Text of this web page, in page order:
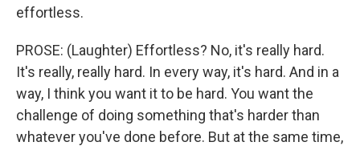
effortless.
PROSE: (Laughter) Effortless? No, it's really hard.
It's really, really hard. In every way, it's hard. And in a
way, I think you want it to be hard. You want the
challenge of doing something that's harder than
whatever you've done before. But at the same time,